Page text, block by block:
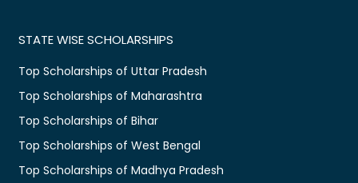
STATE WISE SCHOLARSHIPS
Top Scholarships of Uttar Pradesh
Top Scholarships of Maharashtra
Top Scholarships of Bihar
Top Scholarships of West Bengal
Top Scholarships of Madhya Pradesh